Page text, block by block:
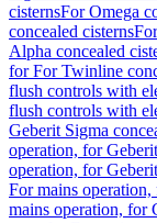
cisternsFor Omega
concealed cisterns
Alpha concealed
for For Twinline
flush controls with
flush controls with
Geberit Sigma
operation, for
operation, for
For mains
mains operation, for